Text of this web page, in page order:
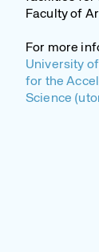
Faculty of
For more
University
for the
Science